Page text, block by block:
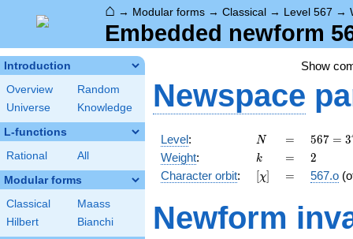
⌂ → Modular forms → Classical → Level 567 →
Embedded newform
Introduction
Overview
Random
Universe
Knowledge
L-functions
Rational All
Modular forms
Classical
Maass
Hilbert
Bianchi
Show
Newspace
Level: N
N =
=
567 =
3^{4}
\cdot
7
567 = 3
Weight: k
k =
= 2
2
Character orbit: [\chi]
[χ] =
= 567.o
Newform